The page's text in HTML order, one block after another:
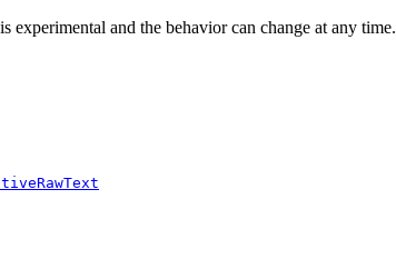
experimental and the behavior can change at any time.